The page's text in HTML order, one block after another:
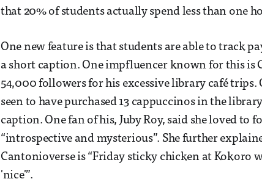
that 20% of students actually spend less than one
One new feature is that students are able to track
a short caption. One impfluencer known for this is
54,000 followers for his excessive library café trips.
seen to have purchased 13 cappuccinos in the
caption. One fan of his, Juby Roy, said she loved to
“introspective and mysterious”. She further
Cantonioverse is “Friday sticky chicken at Kokoro
'nice'”.